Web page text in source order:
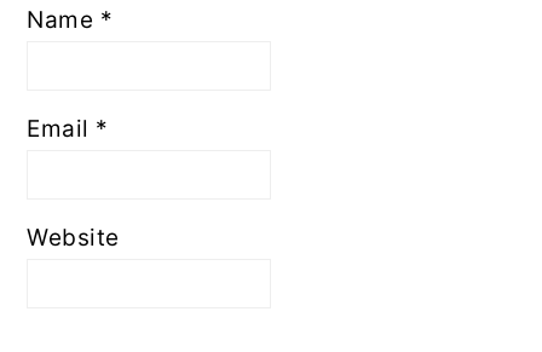
Name *
Email *
Website